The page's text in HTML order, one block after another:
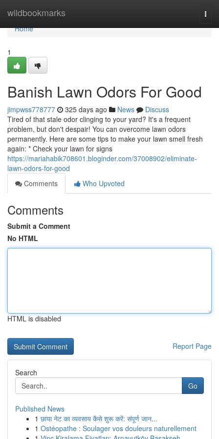
wildbookmarks
Home
Home
1
Banish Lawn Odors For Good
jimpwss778777 325 days ago News
Discuss
Tired of that stale odor clinging to your yard? It's a frequent
problem, but don't despair! You can overcome lawn odors
permanently. Here are some tips to make your lawn smell fresh
again: * Check your lawn for signs
https://mariahabik708601.bloginder.com/37008902/eliminate-
lawn-odors-for-good
Comments
Who Upvoted
Comments
Submit a Comment
No HTML
HTML is disabled
Report Page
Search
Go
Published News
1 छाया नेट का व्यवसाय कैसे शुरू करें: संपूर्ण जान...
1 Ostéopathe : Soulager vos douleurs naturellement